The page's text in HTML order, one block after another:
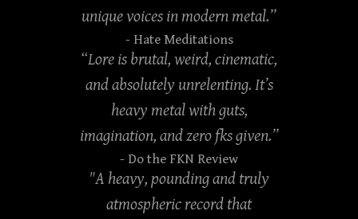
unique voices in modern metal.”
- Hate Meditations
“Lore is brutal, weird, cinematic,
and absolutely unrelenting. It’s
heavy metal with guts,
imagination, and zero fks given.”
- Do the FKN Review
"A heavy, pounding and truly
atmospheric record that